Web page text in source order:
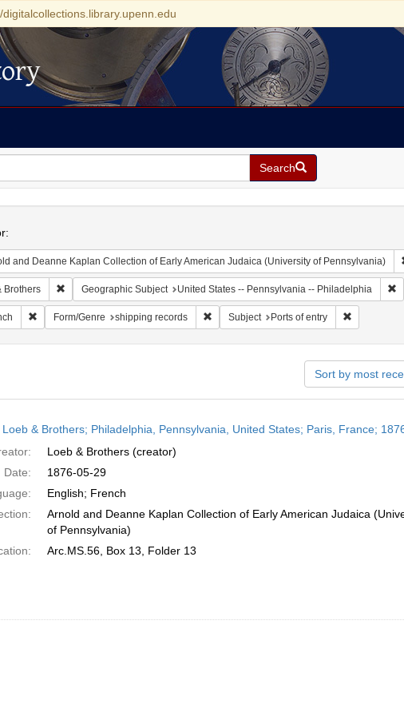
Search
and Deanne Kaplan Collection of Early American Judaica (University of Pennsylvania)
Brothers Remove constraint Creator: Loeb & Brothers
Geographic Subject United States -- Pennsylvania -- Philadelphia
Remove constraint Language: French
Form/Genre shipping records Remove constraint Form/Genre: shipping
Subject Ports of entry Remove
Sort by most
& Brothers; Philadelphia, Pennsylvania, United States; Paris, France;
Loeb & Brothers (creator)
Date:
1876-05-29
English; French
Arnold and Deanne Kaplan Collection of Early American Judaica
of Pennsylvania)
Arc.MS.56, Box 13, Folder 13